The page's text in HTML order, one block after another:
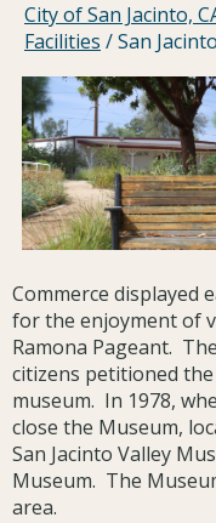
City of San Jacinto,
Facilities /San
Commerce displayed
for the enjoyment of
Ramona Pageant.
citizens petitioned
museum. In 1978,
close the Museum,
San Jacinto Valley
Museum. The
area.